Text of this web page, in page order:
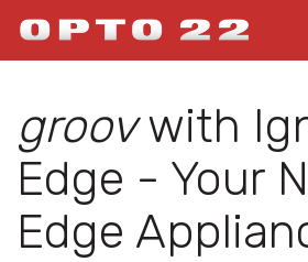
groovwith
Edge - Your
Edge